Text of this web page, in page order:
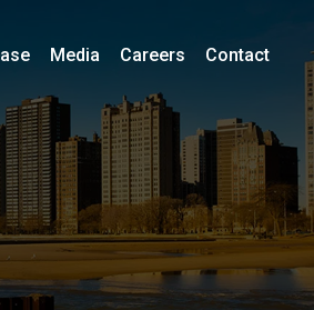
Media Careers Contact